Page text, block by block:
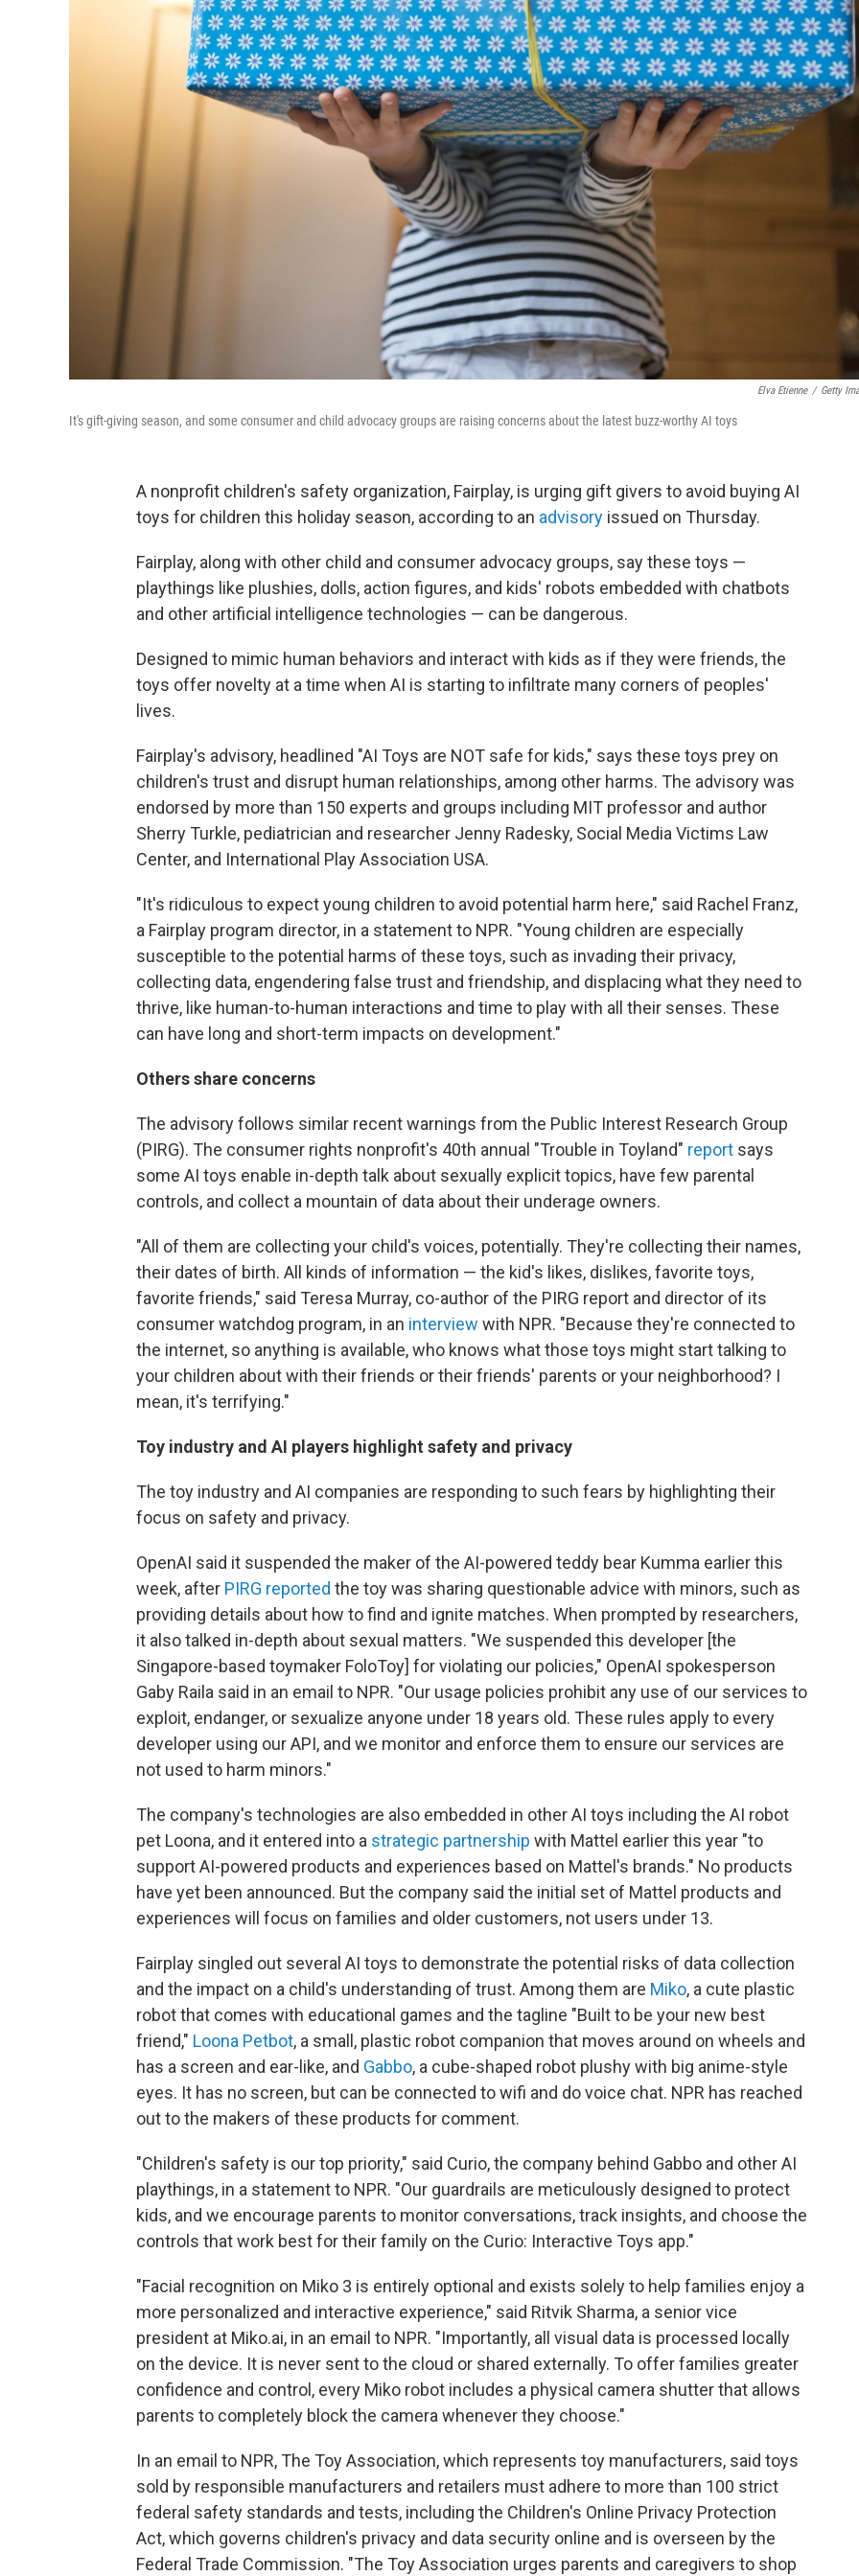
Elva Etienne / Getty
It's gift-giving season, and some consumer and child advocacy groups are raising concerns about the latest buzz-worthy AI toys
A nonprofit children's safety organization, Fairplay, is urging gift givers to avoid buying AI
toys for children this holiday season, according to an advisory issued on Thursday.
Fairplay, along with other child and consumer advocacy groups, say these toys —
playthings like plushies, dolls, action figures, and kids' robots embedded with chatbots
and other artificial intelligence technologies — can be dangerous.
Designed to mimic human behaviors and interact with kids as if they were friends, the
toys offer novelty at a time when AI is starting to infiltrate many corners of peoples'
lives.
Fairplay's advisory, headlined "AI Toys are NOT safe for kids," says these toys prey on
children's trust and disrupt human relationships, among other harms. The advisory was
endorsed by more than 150 experts and groups including MIT professor and author
Sherry Turkle, pediatrician and researcher Jenny Radesky, Social Media Victims Law
Center, and International Play Association USA.
"It's ridiculous to expect young children to avoid potential harm here," said Rachel Franz,
a Fairplay program director, in a statement to NPR. "Young children are especially
susceptible to the potential harms of these toys, such as invading their privacy,
collecting data, engendering false trust and friendship, and displacing what they need to
thrive, like human-to-human interactions and time to play with all their senses. These
can have long and short-term impacts on development."
Others share concerns
The advisory follows similar recent warnings from the Public Interest Research Group
(PIRG). The consumer rights nonprofit's 40th annual "Trouble in Toyland" report says
some AI toys enable in-depth talk about sexually explicit topics, have few parental
controls, and collect a mountain of data about their underage owners.
"All of them are collecting your child's voices, potentially. They're collecting their names,
their dates of birth. All kinds of information — the kid's likes, dislikes, favorite toys,
favorite friends," said Teresa Murray, co-author of the PIRG report and director of its
consumer watchdog program, in an interview with NPR. "Because they're connected to
the internet, so anything is available, who knows what those toys might start talking to
your children about with their friends or their friends' parents or your neighborhood? I
mean, it's terrifying."
Toy industry and AI players highlight safety and privacy
The toy industry and AI companies are responding to such fears by highlighting their
focus on safety and privacy.
OpenAI said it suspended the maker of the AI-powered teddy bear Kumma earlier this
week, after PIRG reported the toy was sharing questionable advice with minors, such as
providing details about how to find and ignite matches. When prompted by researchers,
it also talked in-depth about sexual matters. "We suspended this developer [the
Singapore-based toymaker FoloToy] for violating our policies," OpenAI spokesperson
Gaby Raila said in an email to NPR. "Our usage policies prohibit any use of our services to
exploit, endanger, or sexualize anyone under 18 years old. These rules apply to every
developer using our API, and we monitor and enforce them to ensure our services are
not used to harm minors."
The company's technologies are also embedded in other AI toys including the AI robot
pet Loona, and it entered into a strategic partnership with Mattel earlier this year "to
support AI-powered products and experiences based on Mattel's brands." No products
have yet been announced. But the company said the initial set of Mattel products and
experiences will focus on families and older customers, not users under 13.
Fairplay singled out several AI toys to demonstrate the potential risks of data collection
and the impact on a child's understanding of trust. Among them are Miko, a cute plastic
robot that comes with educational games and the tagline "Built to be your new best
friend," Loona Petbot, a small, plastic robot companion that moves around on wheels and
has a screen and ear-like, and Gabbo, a cube-shaped robot plushy with big anime-style
eyes. It has no screen, but can be connected to wifi and do voice chat. NPR has reached
out to the makers of these products for comment.
"Children's safety is our top priority," said Curio, the company behind Gabbo and other AI
playthings, in a statement to NPR. "Our guardrails are meticulously designed to protect
kids, and we encourage parents to monitor conversations, track insights, and choose the
controls that work best for their family on the Curio: Interactive Toys app."
"Facial recognition on Miko 3 is entirely optional and exists solely to help families enjoy a
more personalized and interactive experience," said Ritvik Sharma, a senior vice
president at Miko.ai, in an email to NPR. "Importantly, all visual data is processed locally
on the device. It is never sent to the cloud or shared externally. To offer families greater
confidence and control, every Miko robot includes a physical camera shutter that allows
parents to completely block the camera whenever they choose."
In an email to NPR, The Toy Association, which represents toy manufacturers, said toys
sold by responsible manufacturers and retailers must adhere to more than 100 strict
federal safety standards and tests, including the Children's Online Privacy Protection
Act, which governs children's privacy and data security online and is overseen by the
Federal Trade Commission. "The Toy Association urges parents and caregivers to shop